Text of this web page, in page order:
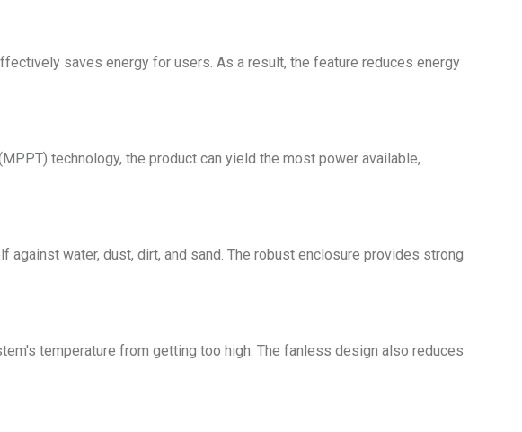
saves energy for users. As a result, the feature reduces energy
technology, the product can yield the most power available,
water, dust, dirt, and sand. The robust enclosure provides strong
temperature from getting too high. The fanless design also reduces